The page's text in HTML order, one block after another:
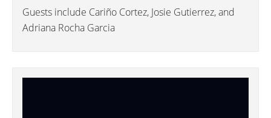
Guests include Cariño Cortez, Josie Gutierrez, and
Adriana Rocha Garcia